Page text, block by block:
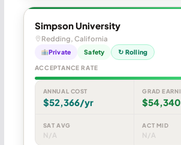
Simpson University
Redding, California
Private Safety ↻ Rolling
ACCEPTANCE RATE
ANNUAL COST
$52,366/yr
GRAD
$54,340
SAT AVG
N/A
ACT MID
N/A